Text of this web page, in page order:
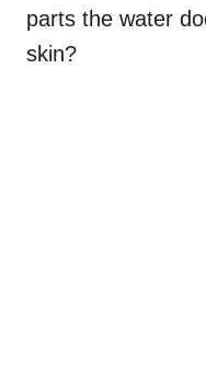
parts the water
skin?